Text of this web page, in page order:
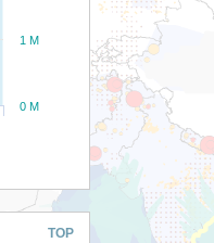
0 M
1 M
TOP